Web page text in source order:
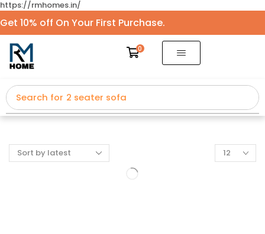
https://rmhomes.in/
Get 10% off On Your First Purchase.
0
Search for 2 seater sofa